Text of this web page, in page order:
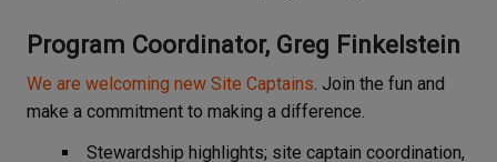
Program Coordinator, Greg Finkelstein
We are welcoming new Site Captains . Join the fun and
make a commitment to making a difference.
Stewardship highlights; site captain coordination,